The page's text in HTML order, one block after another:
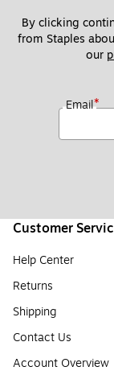
By clicking
from Staples
our
Email*
Customer
Help Center
Returns
Shipping
Contact Us
Account Overview